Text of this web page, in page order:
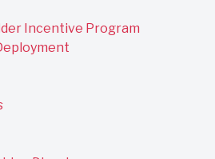
Incentive Program